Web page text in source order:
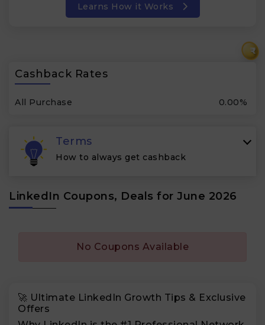
₹
Learns How it Works
Cashback Rates
All Purchase 0.00%
Terms
How to always get cashback
LinkedIn Coupons, Deals for June 2026
No Coupons Available
🚀 Ultimate LinkedIn Growth Tips & Exclusive
Offers